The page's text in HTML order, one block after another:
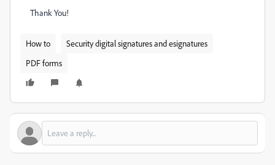
Thank You!
How to
Security digital signatures and esignatures
PDF forms